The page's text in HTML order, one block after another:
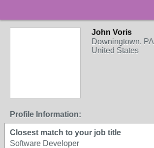
John Voris
Downingtown, PA
United States
Profile Information:
Closest match to your job title
Software Developer